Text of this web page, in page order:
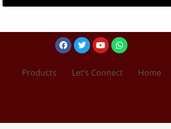
Facebook
TwitterYoutubeWhatsapp
Products Let’s Connect Home